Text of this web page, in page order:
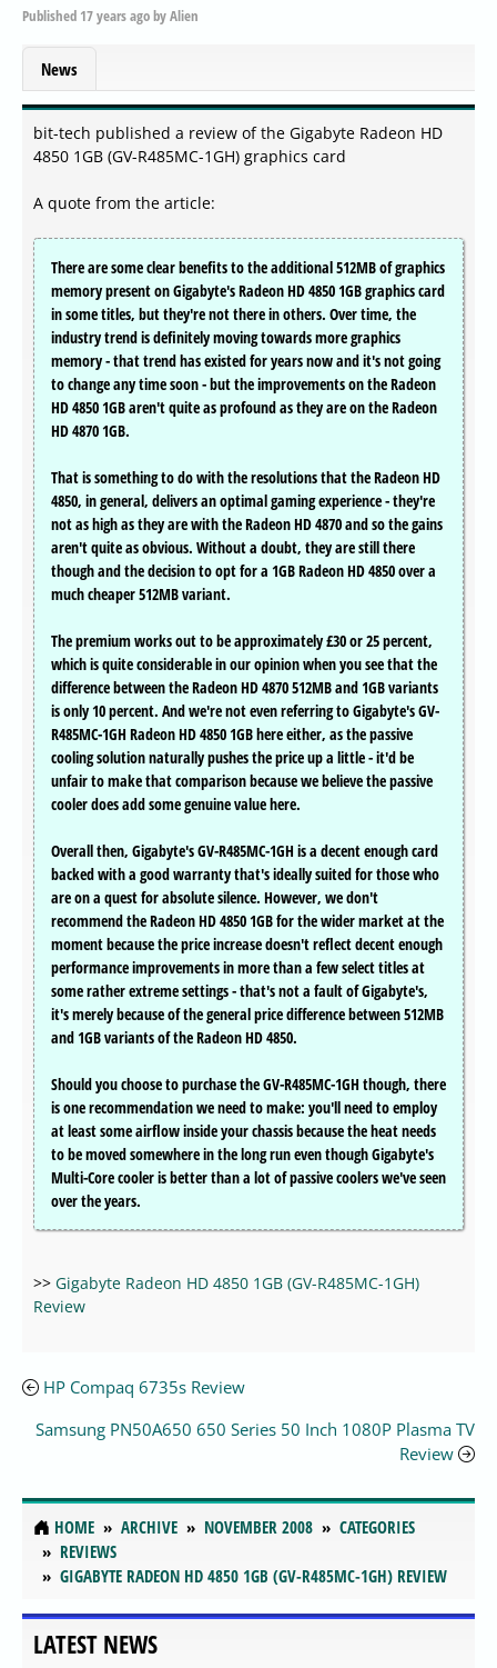
Published 17 years agobyAlien
News
bit-tech published a review of the Gigabyte Radeon HD
4850 1GB (GV-R485MC-1GH) graphics card
A quote from the article:
There are some clear benefits to the additional 512MB of graphics
memory present on Gigabyte's Radeon HD 4850 1GB graphics card
in some titles, but they're not there in others. Over time, the
industry trend is definitely moving towards more graphics
memory - that trend has existed for years now and it's not going
to change any time soon - but the improvements on the Radeon
HD 4850 1GB aren't quite as profound as they are on the Radeon
HD 4870 1GB.
That is something to do with the resolutions that the Radeon HD
4850, in general, delivers an optimal gaming experience - they're
not as high as they are with the Radeon HD 4870 and so the gains
aren't quite as obvious. Without a doubt, they are still there
though and the decision to opt for a 1GB Radeon HD 4850 over a
much cheaper 512MB variant.
The premium works out to be approximately £30 or 25 percent,
which is quite considerable in our opinion when you see that the
difference between the Radeon HD 4870 512MB and 1GB variants
is only 10 percent. And we're not even referring to Gigabyte's GV-
R485MC-1GH Radeon HD 4850 1GB here either, as the passive
cooling solution naturally pushes the price up a little - it'd be
unfair to make that comparison because we believe the passive
cooler does add some genuine value here.
Overall then, Gigabyte's GV-R485MC-1GH is a decent enough card
backed with a good warranty that's ideally suited for those who
are on a quest for absolute silence. However, we don't
recommend the Radeon HD 4850 1GB for the wider market at the
moment because the price increase doesn't reflect decent enough
performance improvements in more than a few select titles at
some rather extreme settings - that's not a fault of Gigabyte's,
it's merely because of the general price difference between 512MB
and 1GB variants of the Radeon HD 4850.
Should you choose to purchase the GV-R485MC-1GH though, there
is one recommendation we need to make: you'll need to employ
at least some airflow inside your chassis because the heat needs
to be moved somewhere in the long run even though Gigabyte's
Multi-Core cooler is better than a lot of passive coolers we've seen
over the years.
>> Gigabyte Radeon HD 4850 1GB (GV-R485MC-1GH)
Review
HP Compaq 6735s Review
Samsung PN50A650 650 Series 50 Inch 1080P Plasma TV
Review
HOME ARCHIVE NOVEMBER 2008
CATEGORIES
REVIEWS
GIGABYTE RADEON HD 4850 1GB (GV-R485MC-1GH) REVIEW
LATEST NEWS